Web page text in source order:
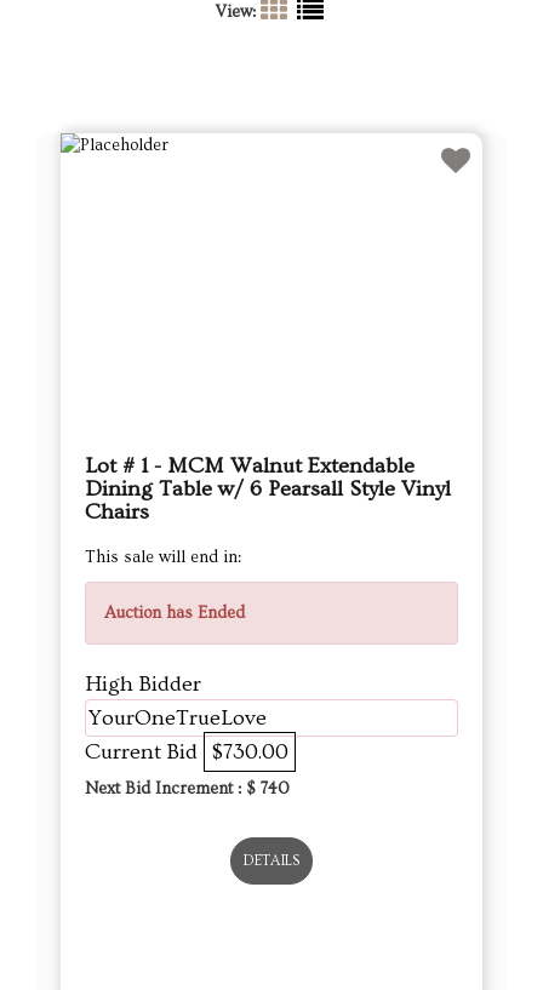
View:
Lot # 1 - MCM Walnut Extendable
Dining Table w/ 6 Pearsall Style Vinyl
Chairs
This sale will end in:
Auction has Ended
High Bidder
YourOneTrueLove
Current Bid $730.00
Next Bid Increment : $ 740
DETAILS